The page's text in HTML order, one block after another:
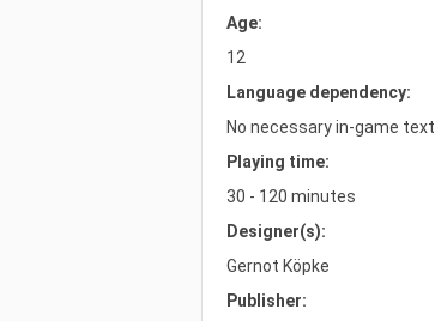
Age:
12
Language dependency:
No necessary in-game text
Playing time:
30 - 120 minutes
Designer(s):
Gernot Köpke
Publisher: